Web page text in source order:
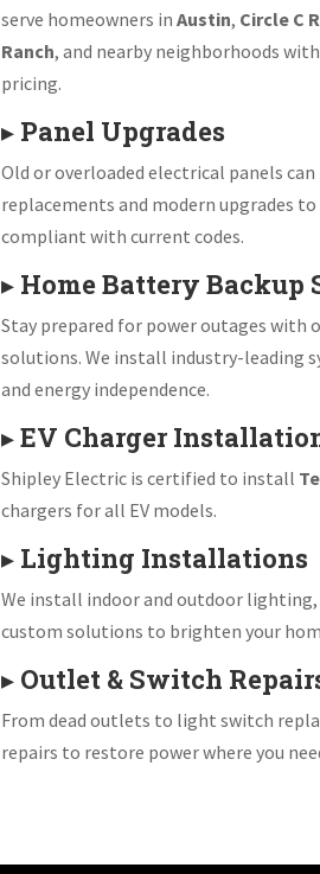
serve homeowners inAustin, Circle C
Ranch, and nearby neighborhoods
pricing.
▸ Panel Upgrades
Old or overloaded electrical panels
replacements and modern upgrades to
compliant with current codes.
▸ Home Battery Backup
Stay prepared for power outages with
solutions. We install industry-leading
and energy independence.
▸EV Charger
Shipley Electric is certified to install
chargers for all EV models.
▸ Lighting Installations
We install indoor and outdoor
custom solutions to brighten your
▸ Outlet & Switch
From dead outlets to light switch
repairs to restore power where you